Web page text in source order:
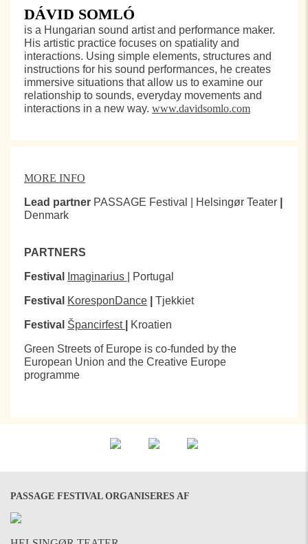
DÁVID SOMLÓ
is a Hungarian sound artist and performance maker.
His artistic practice focuses on spatiality and
interactions. Using simple elements, structures and
instructions for his sound performances, he creates
immersive situations that allow us to examine our
relationship to sounds, everyday movements and
interactions in a new way. www.davidsomlo.com
MORE INFO
Lead partner PASSAGE Festival | Helsingør Teater
Denmark
PARTNERS
Festival Imaginarius | Portugal
Festival KoresponDance Tjekkiet
Festival Špancirfest Kroatien
Green Streets of Europe is co-funded by the
European Union and the Creative Europe
programme
PASSAGE FESTIVAL ORGANISERES AF